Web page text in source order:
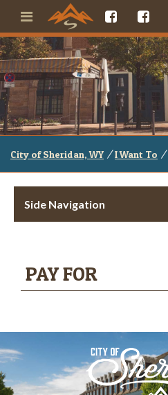
City of Sheridan, WY / I Want To /
Side Navigation
PAY FOR